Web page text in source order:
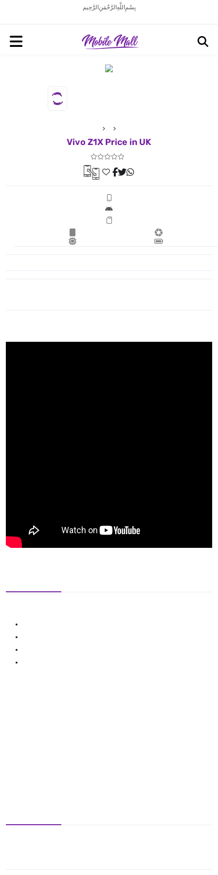
بِسْمِ اللَّهِ الرَّحْمَنِ الرَّحِيم
Vivo Z1X Price in UK